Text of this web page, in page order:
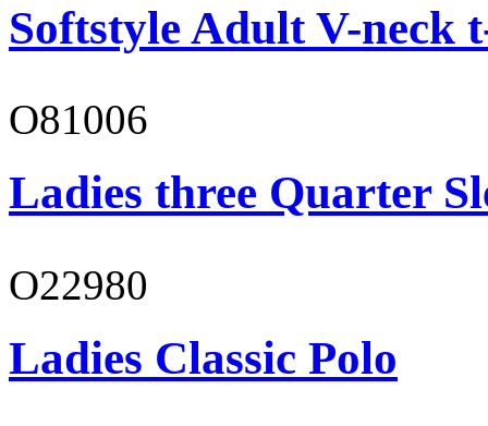
Softstyle Adult V-neck
O81006
Ladies three Quarter
O22980
Ladies Classic Polo